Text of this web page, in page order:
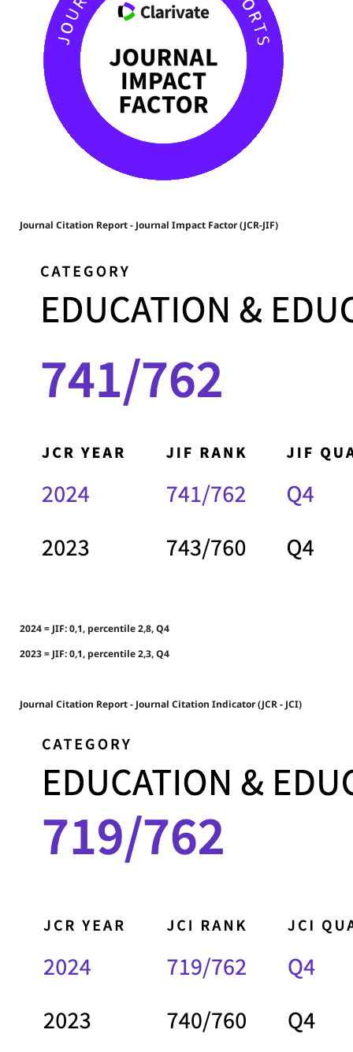
Journal Citation Report - Journal Impact Factor (JCR-JIF)
2024 = JIF: 0,1, percentile 2,8, Q4
2023 = JIF: 0,1, percentile 2,3, Q4
Journal Citation Report - Journal Citation Indicator (JCR - JCI)